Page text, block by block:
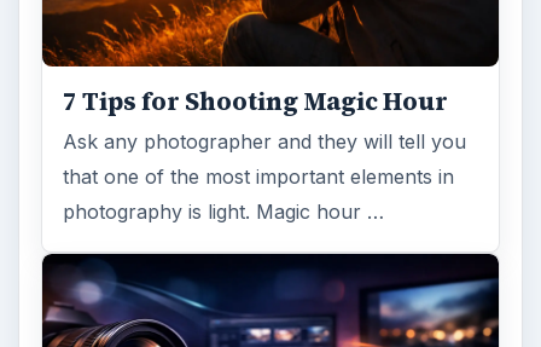
7 Tips for Shooting Magic Hour
Ask any photographer and they will tell you
that one of the most important elements in
photography is light. Magic hour …